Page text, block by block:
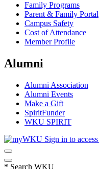
Family Programs
Parent & Family Portal
Campus Safety
Cost of Attendance
Member Profile
Alumni
Alumni Association
Alumni Events
Make a Gift
SpiritFunder
WKU SPIRIT
Sign in to access
* Search WKU